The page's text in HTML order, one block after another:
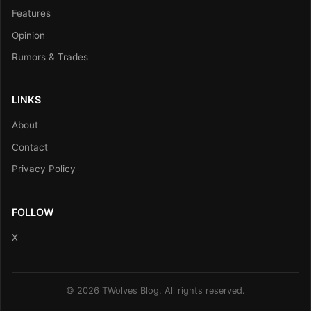
Features
Opinion
Rumors & Trades
LINKS
About
Contact
Privacy Policy
FOLLOW
X
© 2026 TWolves Blog. All rights reserved.